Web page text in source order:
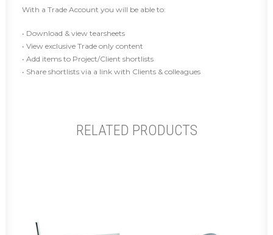
With a Trade Account you will be able to:
• Download & view tearsheets
• View exclusive Trade only content
• Add items to Project/Client shortlists
• Share shortlists via a link with Clients & colleagues
RELATED PRODUCTS